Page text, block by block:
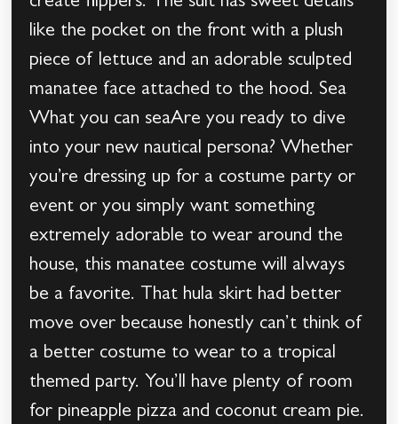
like the pocket on the front with a plush
piece of lettuce and an adorable sculpted
manatee face attached to the hood. Sea
What you can seaAre you ready to dive
into your new nautical persona? Whether
you’re dressing up for a costume party or
event or you simply want something
extremely adorable to wear around the
house, this manatee costume will always
be a favorite. That hula skirt had better
move over because honestly can’t think of
a better costume to wear to a tropical
themed party. You’ll have plenty of room
for pineapple pizza and coconut cream pie.